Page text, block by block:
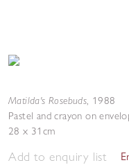
Matilda's Rosebuds, 1988
Pastel and crayon on
28 x 31cm
Add to enquiry list